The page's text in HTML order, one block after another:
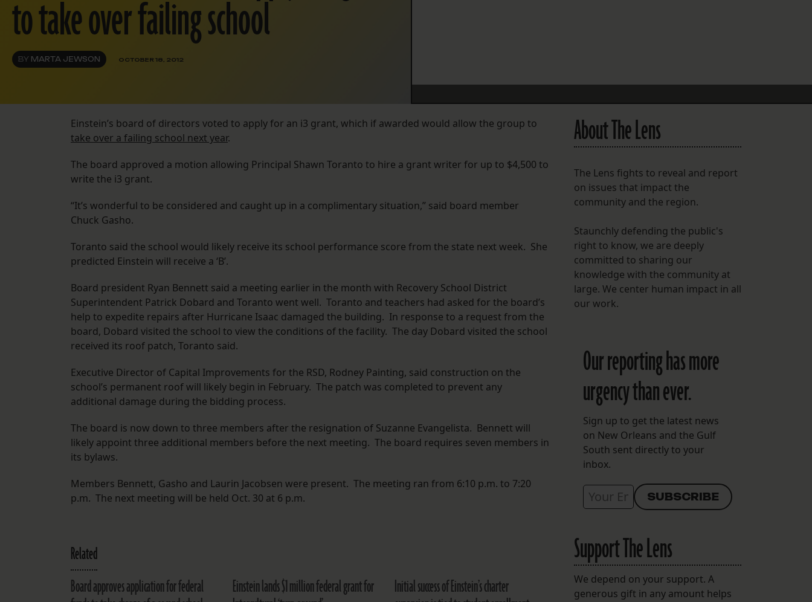
LISTEN TO BEHIND THE LENS PODCAST
Spotify
to take over failing school
BY MARTA JEWSON OCTOBER 18, 2012
Einstein’s board of directors voted to apply for an i3 grant, which if awarded would allow the group to
take over a failing school next year.
The board approved a motion allowing Principal Shawn Toranto to hire a grant writer for up to $4,500 to
write the i3 grant.
“It’s wonderful to be considered and caught up in a complimentary situation,” said board member
Chuck Gasho.
Toranto said the school would likely receive its school performance score from the state next week. She
predicted Einstein will receive a ‘B’.
Board president Ryan Bennett said a meeting earlier in the month with Recovery School District
Superintendent Patrick Dobard and Toranto went well. Toranto and teachers had asked for the board’s
help to expedite repairs after Hurricane Isaac damaged the building. In response to a request from the
board, Dobard visited the school to view the conditions of the facility. The day Dobard visited the school
received its roof patch, Toranto said.
Executive Director of Capital Improvements for the RSD, Rodney Painting, said construction on the
school’s permanent roof will likely begin in February. The patch was completed to prevent any
additional damage during the bidding process.
The board is now down to three members after the resignation of Suzanne Evangelista. Bennett will
likely appoint three additional members before the next meeting. The board requires seven members in
its bylaws.
Members Bennett, Gasho and Laurin Jacobsen were present. The meeting ran from 6:10 p.m. to 7:20
p.m. The next meeting will be held Oct. 30 at 6 p.m.
Related
Board approves application for federal
Einstein lands $1 million federal grant for
Initial success of Einstein’s charter
About The Lens
The Lens fights to reveal and report
on issues that impact the
community and the region.
Staunchly defending the public's
right to know, we are deeply
committed to sharing our
knowledge with the community at
large. We center human impact in all
our work.
Our reporting has more
urgency than ever.
Sign up to get the latest news
on New Orleans and the Gulf
South sent directly to your
inbox.
Support The Lens
We depend on your support. A
generous gift in any amount helps